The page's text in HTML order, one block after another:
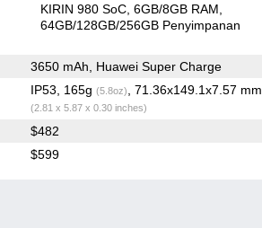
KIRIN 980 SoC 6GB/8GB RAM
64GB/128GB/256GB Penyimpanan
3650 mAh, Huawei Super Charge
IP53, 165g (5.8oz) , 71.36x149.1x7.57 mm
(2.81 x 5.87 x 0.30 inches)
$482
$599